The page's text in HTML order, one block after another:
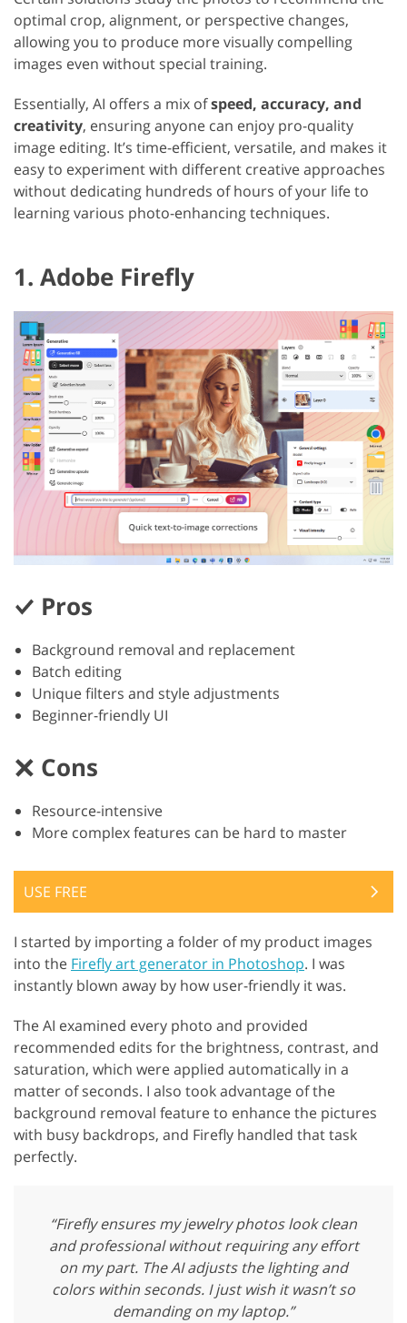
optimal crop, alignment, or perspective changes,
allowing you to produce more visually compelling
images even without special training.
Essentially, AI offers a mix ofspeed, accuracy, and
creativity, ensuring anyone can enjoy pro-quality
image editing. It’s time-efficient, versatile, and makes it
easy to experiment with different creative approaches
without dedicating hundreds of hours of your life to
learning various photo-enhancing techniques.
1. Adobe Firefly
Pros
Background removal and replacement
Batch editing
Unique filters and style adjustments
Beginner-friendly UI
Cons
Resource-intensive
More complex features can be hard to master
USE FREE
I started by importing a folder of my product images
into the Firefly art generator in Photoshop. I was
instantly blown away by how user-friendly it was.
The AI examined every photo and provided
recommended edits for the brightness, contrast, and
saturation, which were applied automatically in a
matter of seconds. I also took advantage of the
background removal feature to enhance the pictures
with busy backdrops, and Firefly handled that task
perfectly.
“Firefly ensures my jewelry photos look clean
and professional without requiring any effort
on my part. The AI adjusts the lighting and
colors within seconds. I just wish it wasn’t so
demanding on my laptop.”